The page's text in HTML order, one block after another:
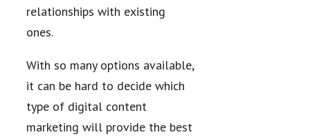
relationships with existing
ones.
With so many options available,
it can be hard to decide which
type of digital content
marketing will provide the best